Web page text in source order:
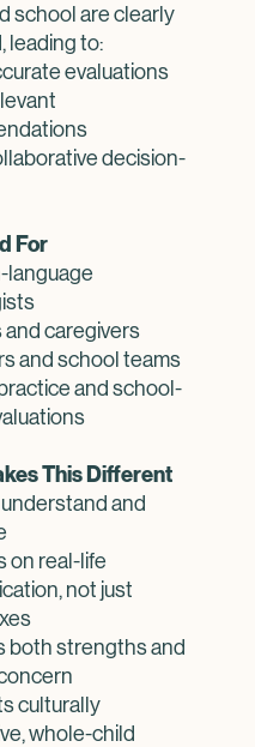
school are clearly
leading to:
evaluations
decision-
For
language
and caregivers
and school teams
and school-
This Different
understand and
on real-life
not just
both strengths and
culturally
whole-child